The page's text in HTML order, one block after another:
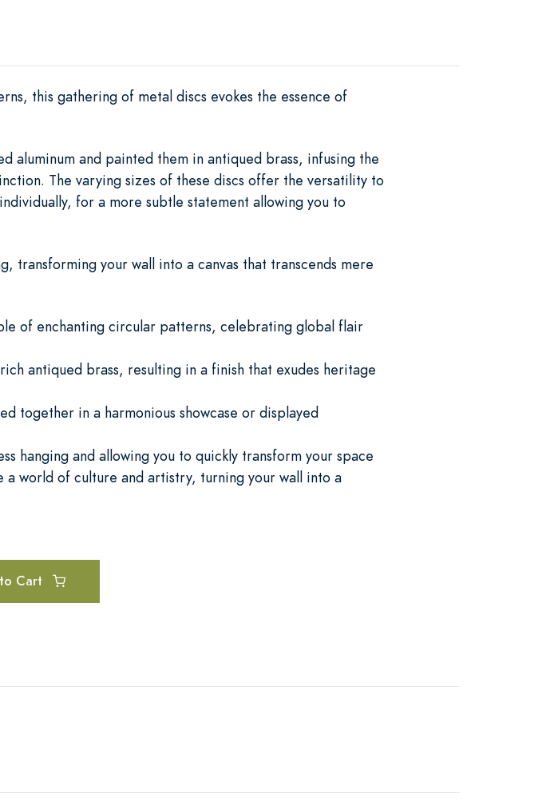
this gathering of metal discs evokes the essence of
aluminum and painted them in antiqued brass, infusing the
The varying sizes of these discs offer the versatility to
for a more subtle statement allowing you to
transforming your wall into a canvas that transcends mere
of enchanting circular patterns, celebrating global flair
antiqued brass, resulting in a finish that exudes heritage
together in a harmonious showcase or displayed
hanging and allowing you to quickly transform your space
world of culture and artistry, turning your wall into a
Cart